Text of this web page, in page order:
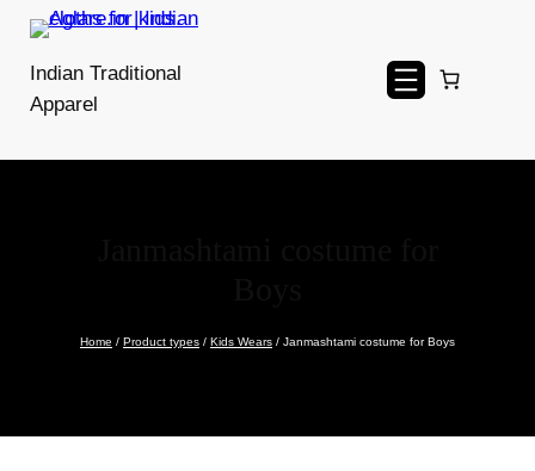
Skip
contentIndian Traditional
Apparel
Home / Product types / Kids Wears / Janmashtami costume for Boys